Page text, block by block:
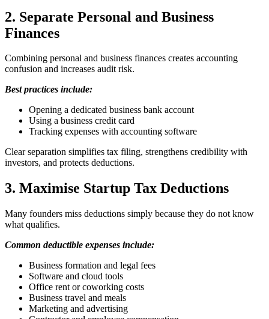
2. Separate Personal and Business
Finances
Combining personal and business finances creates accounting
confusion and increases audit risk.
Best practices include:
Opening a dedicated business bank account
Using a business credit card
Tracking expenses with accounting software
Clear separation simplifies tax filing, strengthens credibility with
investors, and protects deductions.
3. Maximise Startup Tax Deductions
Many founders miss deductions simply because they do not know
what qualifies.
Common deductible expenses include:
Business formation and legal fees
Software and cloud tools
Office rent or coworking costs
Business travel and meals
Marketing and advertising